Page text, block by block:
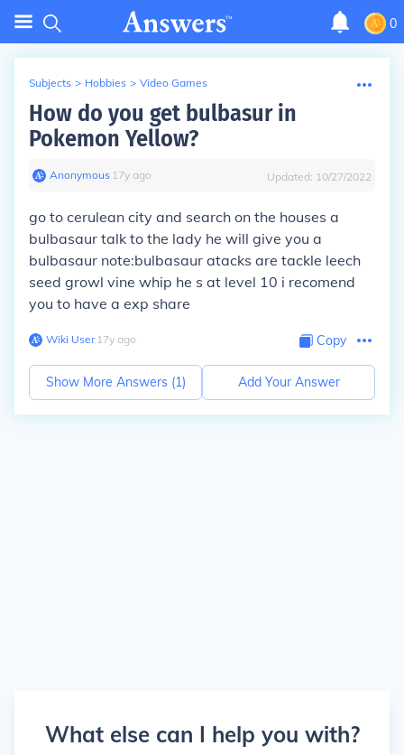
0
Subjects > Hobbies > Video Games
How do you get bulbasur in
Pokemon Yellow?
Anonymous∙ 17y ago Updated: 10/27/2022
go to cerulean city and search on the houses a
bulbasaur talk to the lady he will give you a
bulbasaur note:bulbasaur atacks are tackle leech
seed growl vine whip he s at level 10 i recomend
you to have a exp share
Wiki User∙17y ago Copy
Show More Answers (1) Add Your Answer
What else can I help you with?